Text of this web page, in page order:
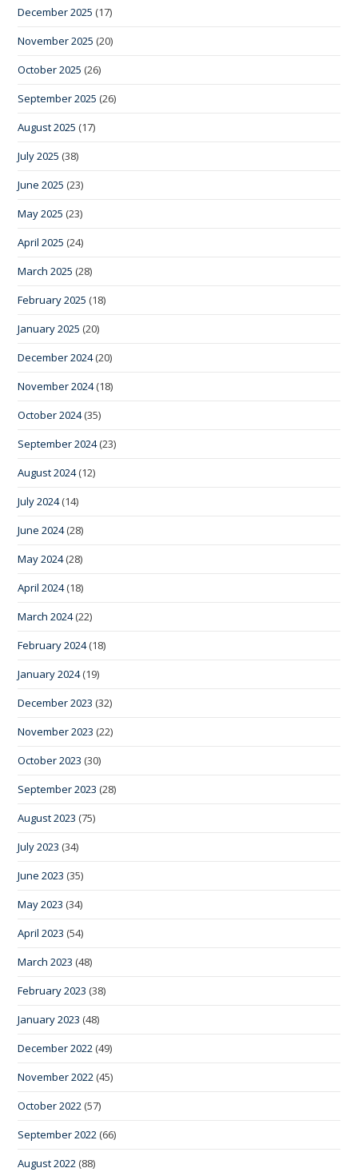
December 2025 (17)
November 2025 (20)
October 2025 (26)
September 2025 (26)
August 2025 (17)
July 2025 (38)
June 2025 (23)
May 2025 (23)
April 2025 (24)
March 2025 (28)
February 2025 (18)
January 2025 (20)
December 2024(20)
November 2024(18)
October 2024(35)
September 2024(23)
August 2024(12)
July 2024(14)
June 2024(28)
May 2024(28)
April 2024(18)
March 2024(22)
February 2024(18)
January 2024(19)
December 2023 (32)
November 2023 (22)
October 2023 (30)
September 2023 (28)
August 2023 (75)
July 2023 (34)
June 2023 (35)
May 2023 (34)
April 2023 (54)
March 2023 (48)
February 2023 (38)
January 2023 (48)
December 2022 (49)
November 2022 (45)
October 2022 (57)
September 2022 (66)
August 2022 (88)